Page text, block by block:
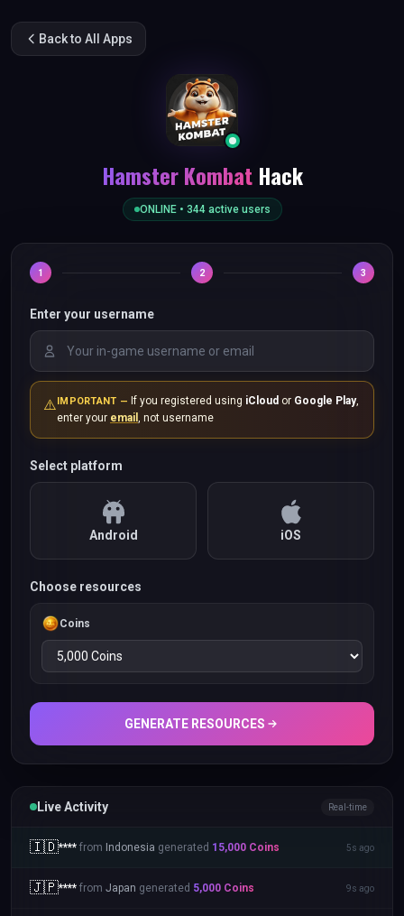
Back to All Apps
Hamster KombatHack
ONLINE • 344active users
1 2 3
Enter your username
⚠️IMPORTANT — If you registered using iCloud or Google Play,
enter your email , not username
Select platform
Android iOS
Choose resources
Coins
GENERATE RESOURCES
Live Activity Real-time
🇮🇩**** from Indonesia generated 15,000 Coins 5s ago
🇯🇵**** from Japan generated 5,000 Coins 9s ago